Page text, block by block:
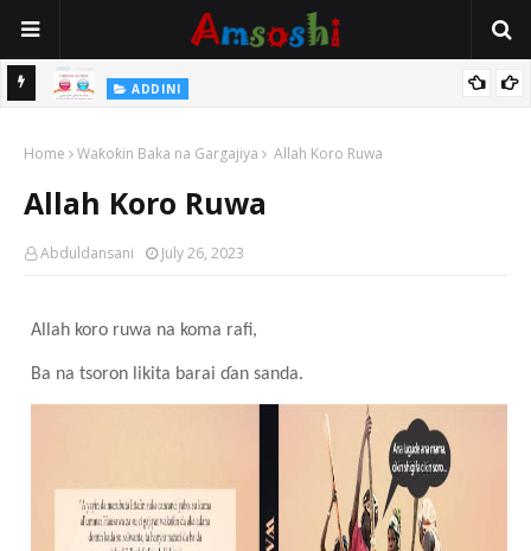
ADDINI
Home Waƙoƙin Baka na Gargajiya Allah Koro Ruwa
Allah Koro Ruwa
Abduldansani July 26, 2023
Allah koro ruwa na koma rafi,
Ba na tsoron likita barai ɗan sanda.